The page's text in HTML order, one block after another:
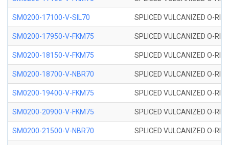
SM0200-17100-V-SIL70 SPLICED VULCANIZED O-
SM0200-17950-V-FKM75 SPLICED VULCANIZED O-
SM0200-18150-V-FKM75 SPLICED VULCANIZED O-
SM0200-18700-V-NBR70 SPLICED VULCANIZED O-
SM0200-19400-V-FKM75 SPLICED VULCANIZED O-
SM0200-20900-V-FKM75 SPLICED VULCANIZED O-
SM0200-21500-V-NBR70 SPLICED VULCANIZED O-